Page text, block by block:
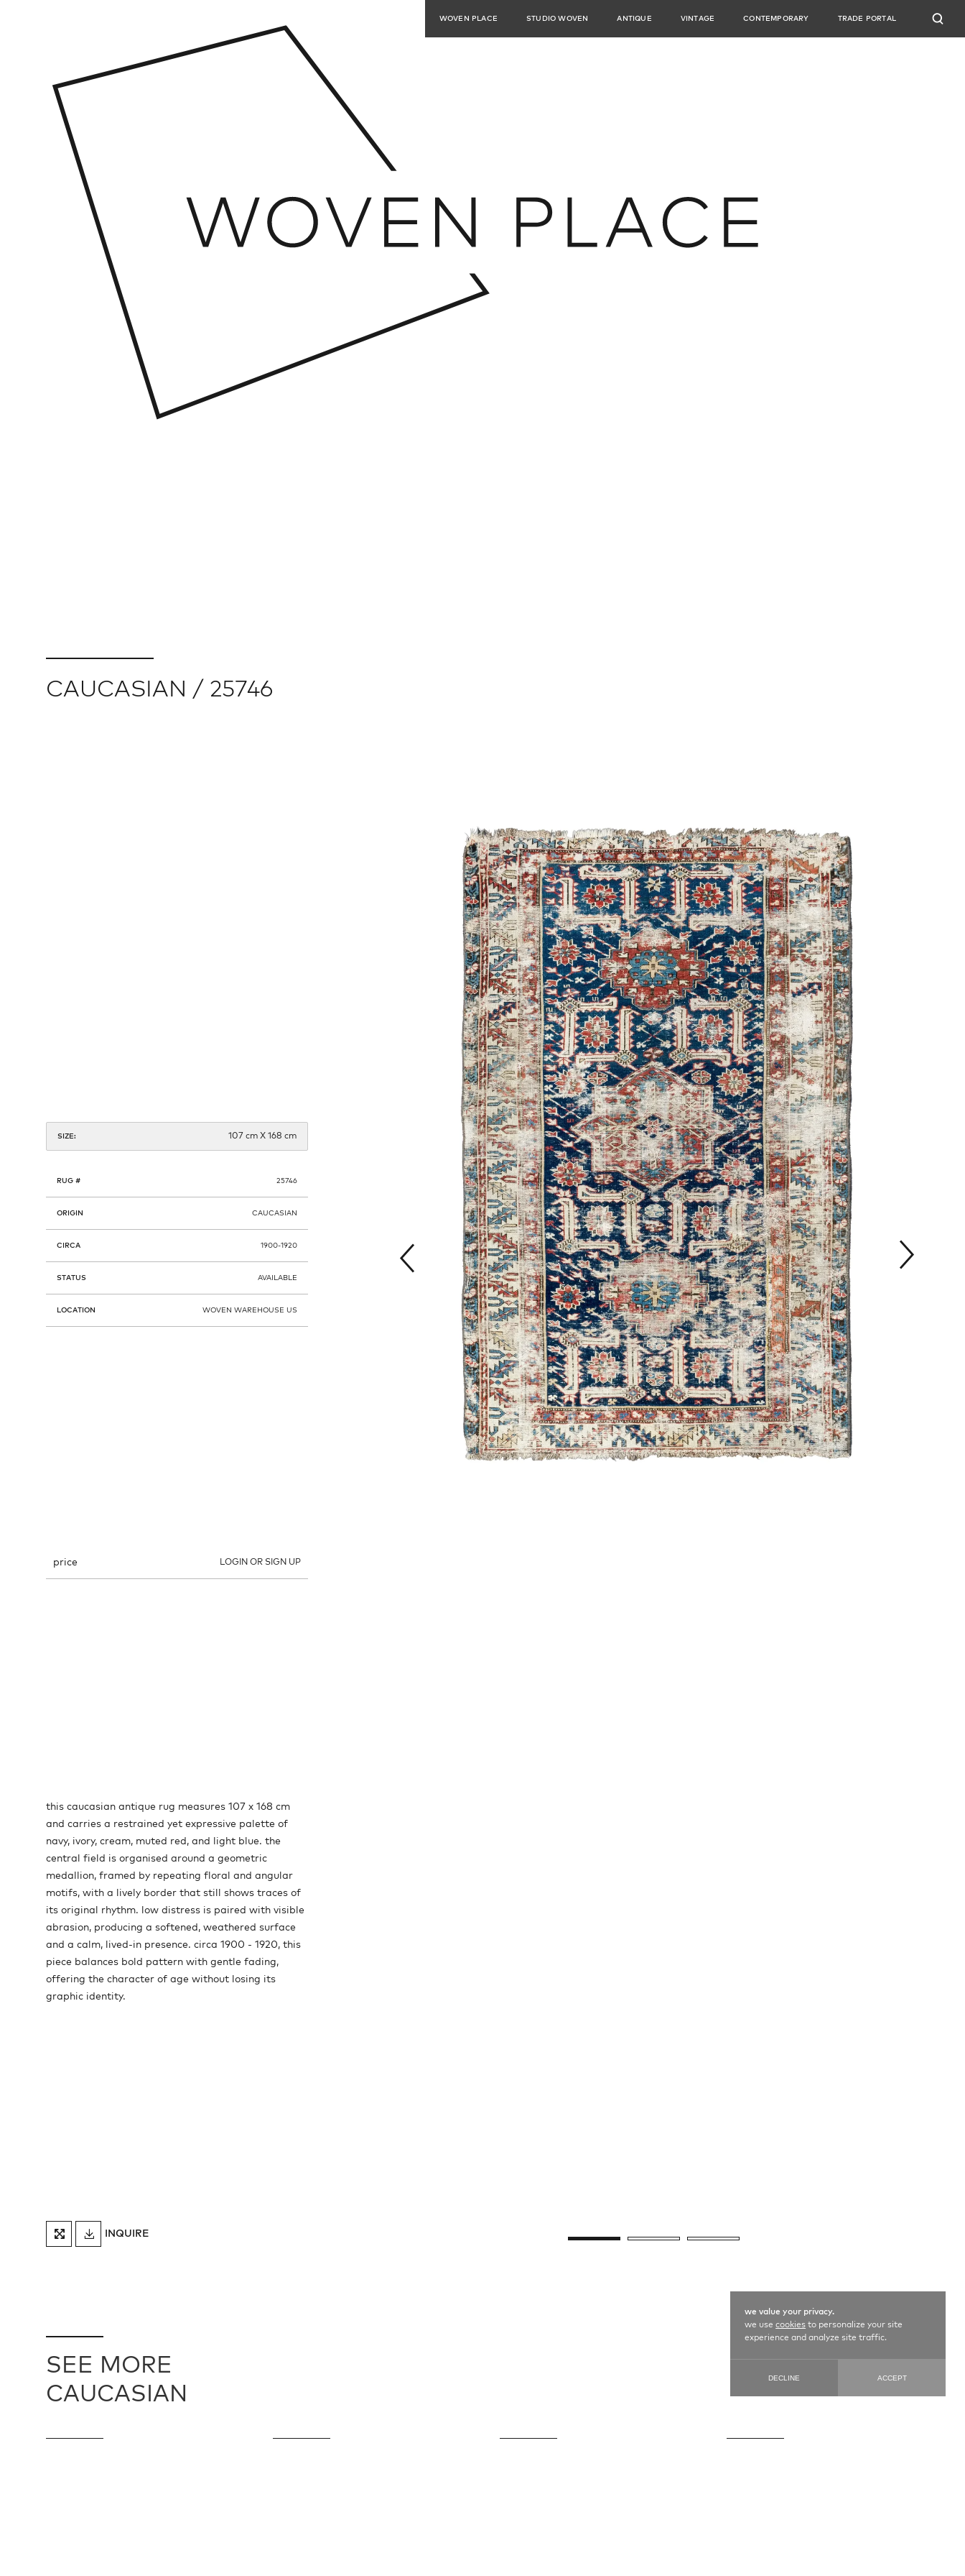
WOVEN PLACE STUDIO WOVEN ANTIQUE VINTAGE CONTEMPORARY TRADE PORTAL
CAUCASIAN / 25746
SIZE: 107 cm X 168 cm
RUG # 25746
ORIGIN CAUCASIAN
CIRCA 1900-1920
STATUS AVAILABLE
LOCATION WOVEN WAREHOUSE US
price LOGIN OR SIGN UP
this caucasian antique rug measures 107 x 168 cm
and carries a restrained yet expressive palette of
navy, ivory, cream, muted red, and light blue. the
central field is organised around a geometric
medallion, framed by repeating floral and angular
motifs, with a lively border that still shows traces of
its original rhythm. low distress is paired with visible
abrasion, producing a softened, weathered surface
and a calm, lived-in presence. circa 1900 - 1920, this
piece balances bold pattern with gentle fading,
offering the character of age without losing its
graphic identity.
FULLSCREENDOWNLOAD
TEARSHEET
INQUIRE
SEE MORE
CAUCASIAN
we value your privacy.
we usecookies to personalize your site
experience and analyze site traffic.
DECLINE ACCEPT